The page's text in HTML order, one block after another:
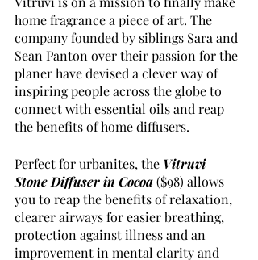
home fragrance a piece of art. The
company founded by siblings Sara and
Sean Panton over their passion for the
planer have devised a clever way of
inspiring people across the globe to
connect with essential oils and reap
the benefits of home diffusers.
Perfect for urbanites, the Vitruvi
Stone Diffuser in Cocoa($98) allows
you to reap the benefits of relaxation,
clearer airways for easier breathing,
protection against illness and an
improvement in mental clarity and